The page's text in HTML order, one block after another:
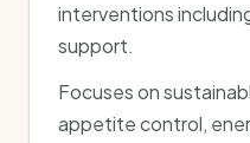
interventions
support.
Focuses on
appetite control,